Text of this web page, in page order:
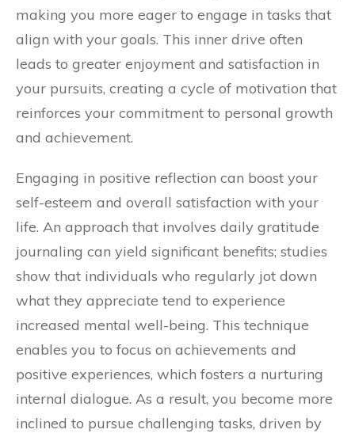
making you more eager to engage in tasks that
align with your goals. This inner drive often
leads to greater enjoyment and satisfaction in
your pursuits, creating a cycle of motivation that
reinforces your commitment to personal growth
and achievement.
Engaging in positive reflection can boost your
self-esteem and overall satisfaction with your
life. An approach that involves daily gratitude
journaling can yield significant benefits; studies
show that individuals who regularly jot down
what they appreciate tend to experience
increased mental well-being. This technique
enables you to focus on achievements and
positive experiences, which fosters a nurturing
internal dialogue. As a result, you become more
inclined to pursue challenging tasks, driven by